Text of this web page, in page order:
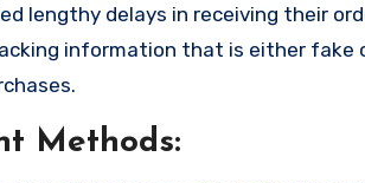
lengthy delays in receiving their
information that is either fake
Methods: